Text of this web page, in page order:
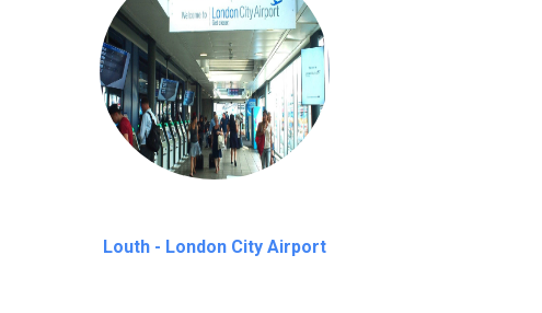
Louth - London City Airport